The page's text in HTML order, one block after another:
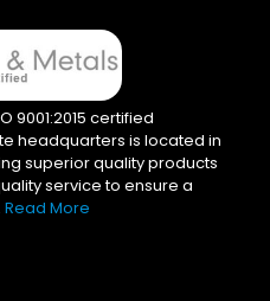
9001:2015 certified
headquarters is located in
superior quality products
service to ensure a
Read More